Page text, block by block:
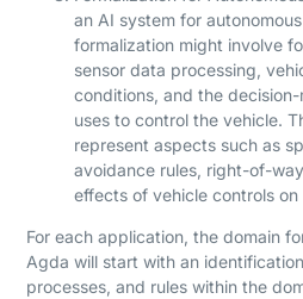
an AI system for
formalization might involve
sensor data processing,
conditions, and the
uses to control the vehicle.
represent aspects such as
avoidance rules, right-of-
effects of vehicle controls on
For each application, the domain
Agda will start with an
processes, and rules within the